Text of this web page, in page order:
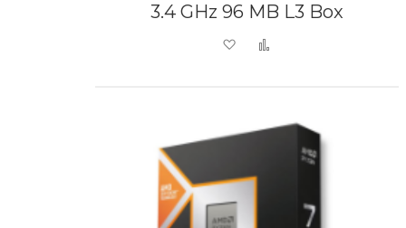
3.4 GHz 96 MB L3 Box
Add to Wish List